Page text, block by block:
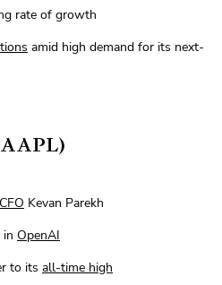
rate of growth
amid high demand for its next-
Kevan Parekh
OpenAI
to its all-time high